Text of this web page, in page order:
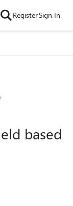
RegisterSign In
based